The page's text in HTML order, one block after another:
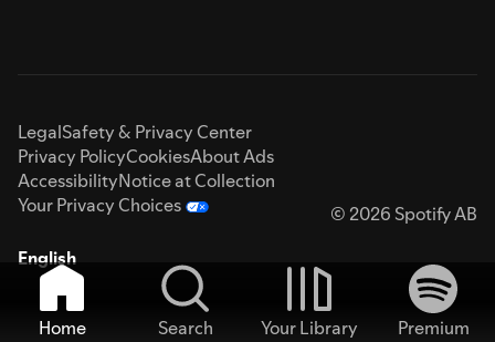
LegalSafety & Privacy Center
Privacy PolicyCookiesAbout Ads
AccessibilityNotice at Collection
Your Privacy Choices
© 2026 Spotify AB
English
Home Search Your Library
Premium